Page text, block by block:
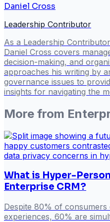
Daniel Cross
Leadership Contributor
As a Leadership
Daniel Cross covers
decision-making, and
approaches his writing by
governance issues to
insights for navigating the
More from
What is Hyper-
Enterprise CRM?
Despite 80% of consumers
experiences, 60% are